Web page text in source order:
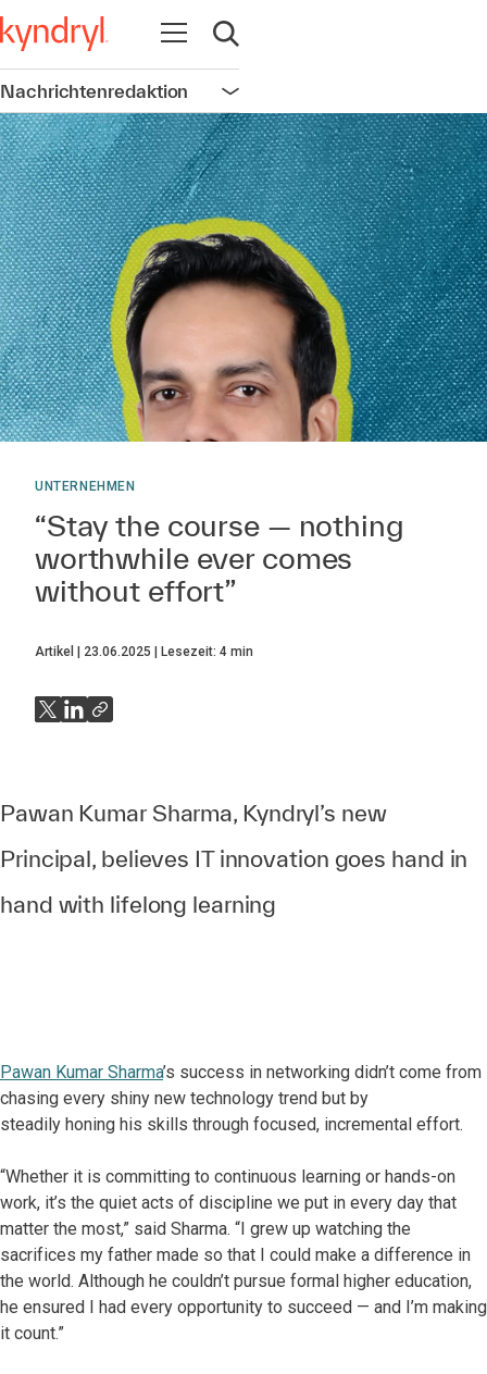
Navigation öffnen
Suche öffnen
Nachrichtenredaktion Navigation öffnen
UNTERNEHMEN
“Stay the course — nothing
worthwhile ever comes
without effort”
Artikel 23.06.2025 Lesezeit: 4 min
Pawan Kumar Sharma, Kyndryl’s new
Principal, believes IT innovation goes hand in
hand with lifelong learning
Pawan Kumar Sharma’s success in networking didn’t come from
chasing every shiny new technology trend but by
steadily honing his skills through focused, incremental effort.
“Whether it is committing to continuous learning or hands-on
work, it’s the quiet acts of discipline we put in every day that
matter the most,” said Sharma. “I grew up watching the
sacrifices my father made so that I could make a difference in
the world. Although he couldn’t pursue formal higher education,
he ensured I had every opportunity to succeed — and I’m making
it count.”